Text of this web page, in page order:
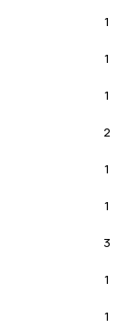
1
1
1
2
1
1
3
1
1